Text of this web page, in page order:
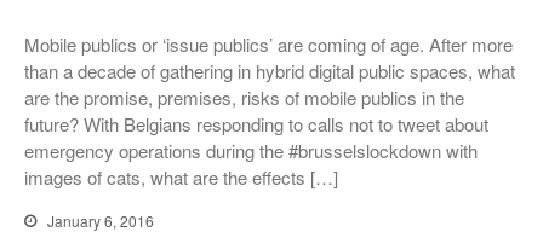
Mobile publics or ‘issue publics’ are coming of age. After more
than a decade of gathering in hybrid digital public spaces, what
are the promise, premises, risks of mobile publics in the
future? With Belgians responding to calls not to tweet about
emergency operations during the #brusselslockdown with
images of cats, what are the effects […]
January 6, 2016